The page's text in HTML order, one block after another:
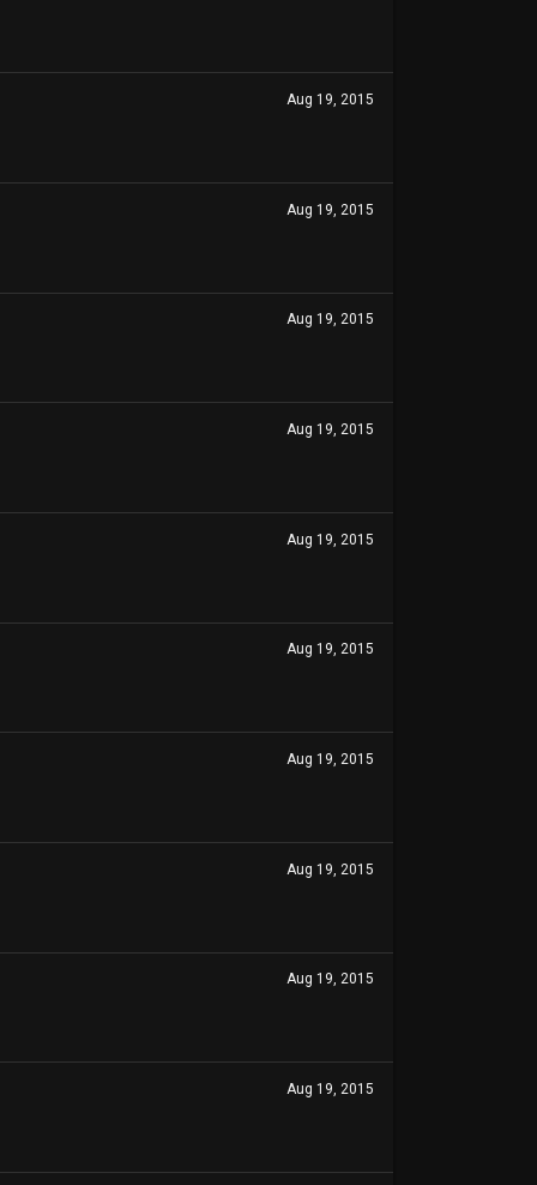
Aug 19, 2015
Aug 19, 2015
Aug 19, 2015
Aug 19, 2015
Aug 19, 2015
Aug 19, 2015
Aug 19, 2015
Aug 19, 2015
Aug 19, 2015
Aug 19, 2015